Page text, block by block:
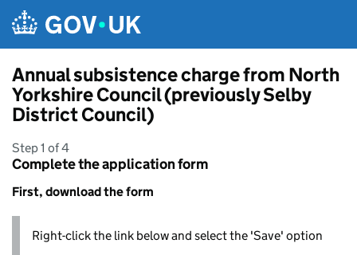
Annual subsistence charge from North
Yorkshire Council (previously Selby
District Council)
Step 1 of 4
Complete the application form
First, download the form
Right-click the link below and select the 'Save' option